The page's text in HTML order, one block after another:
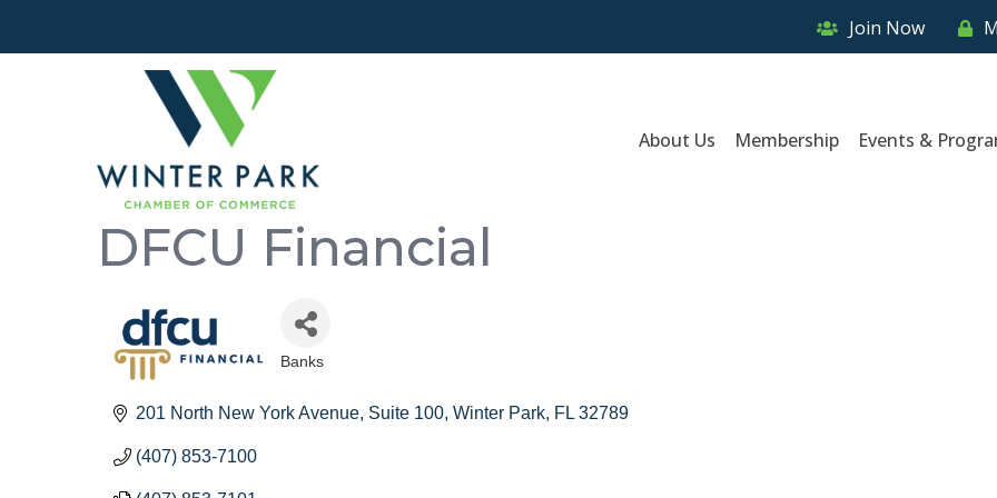
Join Now
About Us Membership Events &
DFCU Financial
Banks
201 North New York Avenue Suite 100 Winter Park FL 32789
(407) 853-7100